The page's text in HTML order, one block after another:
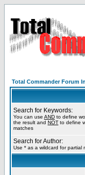
Total Commander Forum
Search for Keywords:
You can use AND to define
the result and NOT to define
matches
Search for Author:
Use * as a wildcard for partial